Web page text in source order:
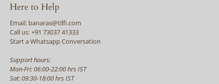
Here to Help
Email: banaras@tilfi.com
Call us: +91 73037 41333
Start a Whatsapp Conversation
Support hours:
Mon-Fri: 06:00-22:00 hrs IST
Sat: 09:30-18:00 hrs IST